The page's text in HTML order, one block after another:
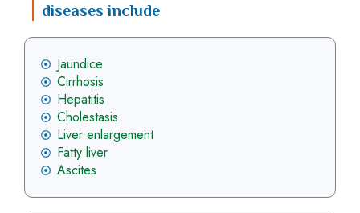
diseases include
Jaundice
Cirrhosis
Hepatitis
Cholestasis
Liver enlargement
Fatty liver
Ascites